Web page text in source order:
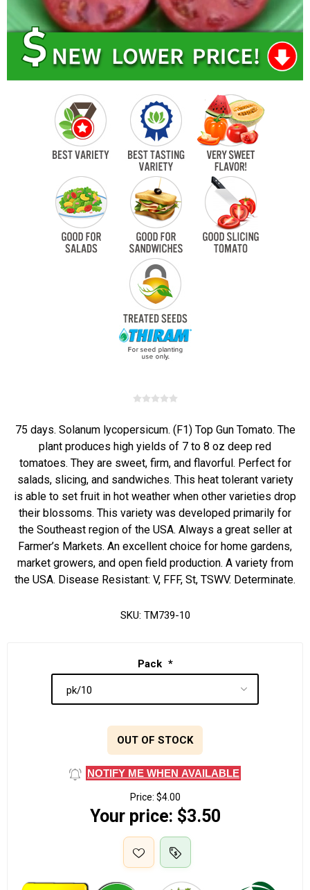
75 days. Solanum lycopersicum. (F1) Top Gun Tomato. The
plant produces high yields of 7 to 8 oz deep red
tomatoes. They are sweet, firm, and flavorful. Perfect for
salads, slicing, and sandwiches. This heat tolerant variety
is able to set fruit in hot weather when other varieties drop
their blossoms. This variety was developed primarily for
the Southeast region of the USA. Always a great seller at
Farmer’s Markets. An excellent choice for home gardens,
market growers, and open field production. A variety from
the USA. Disease Resistant: V, FFF, St, TSWV. Determinate.
SKU: TM739-10
Pack *
OUT OF STOCK
NOTIFY ME WHEN AVAILABLE
Price: $4.00
Your price: $3.50